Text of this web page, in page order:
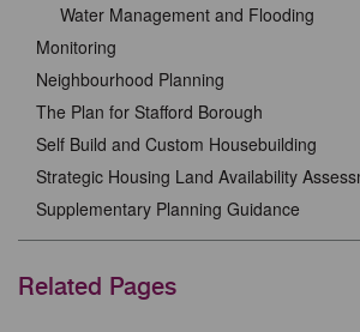
Water Management and Flooding
Monitoring
Neighbourhood Planning
The Plan for Stafford Borough
Self Build and Custom Housebuilding
Strategic Housing Land Availability
Supplementary Planning Guidance
Related Pages